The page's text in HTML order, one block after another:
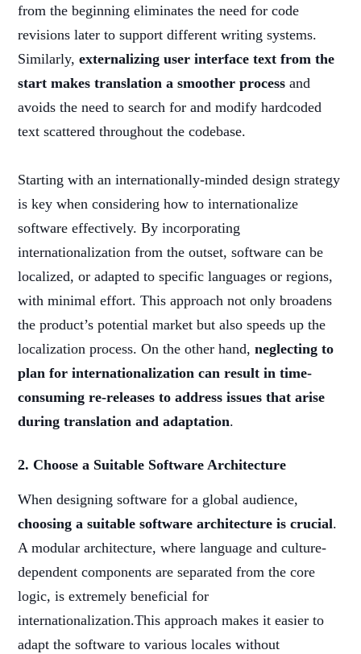
from the beginning eliminates the need for code
revisions later to support different writing systems.
Similarly,externalizing user interface text from the
start makes translation a smoother process and
avoids the need to search for and modify hardcoded
text scattered throughout the codebase.
Starting with an internationally-minded design strategy
is key when considering how to internationalize
software effectively. By incorporating
internationalization from the outset, software can be
localized, or adapted to specific languages or regions,
with minimal effort. This approach not only broadens
the product’s potential market but also speeds up the
localization process. On the other hand,neglecting to
plan for internationalization can result in time-
consuming re-releases to address issues that arise
during translation and adaptation.
2. Choose a Suitable Software Architecture
When designing software for a global audience,
choosing a suitable software architecture is crucial.
A modular architecture, where language and culture-
dependent components are separated from the core
logic, is extremely beneficial for
internationalization.This approach makes it easier to
adapt the software to various locales without